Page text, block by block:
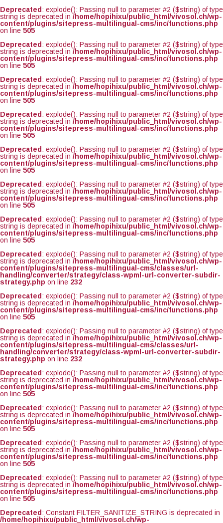
Deprecated : explode(): Passing null to parameter #2 ($string) of type
string is deprecated in /home/hopihixu/public_html/vivosol.ch/wp-
content/plugins/sitepress-multilingual-cms/inc/functions.php
on line 505
Deprecated : explode(): Passing null to parameter #2 ($string) of type
string is deprecated in /home/hopihixu/public_html/vivosol.ch/wp-
content/plugins/sitepress-multilingual-cms/inc/functions.php
on line 505
Deprecated : explode(): Passing null to parameter #2 ($string) of type
string is deprecated in /home/hopihixu/public_html/vivosol.ch/wp-
content/plugins/sitepress-multilingual-cms/inc/functions.php
on line 505
Deprecated : explode(): Passing null to parameter #2 ($string) of type
string is deprecated in /home/hopihixu/public_html/vivosol.ch/wp-
content/plugins/sitepress-multilingual-cms/inc/functions.php
on line 505
Deprecated : explode(): Passing null to parameter #2 ($string) of type
string is deprecated in /home/hopihixu/public_html/vivosol.ch/wp-
content/plugins/sitepress-multilingual-cms/inc/functions.php
on line 505
Deprecated : explode(): Passing null to parameter #2 ($string) of type
string is deprecated in /home/hopihixu/public_html/vivosol.ch/wp-
content/plugins/sitepress-multilingual-cms/inc/functions.php
on line 505
Deprecated : explode(): Passing null to parameter #2 ($string) of type
string is deprecated in /home/hopihixu/public_html/vivosol.ch/wp-
content/plugins/sitepress-multilingual-cms/inc/functions.php
on line 505
Deprecated : explode(): Passing null to parameter #2 ($string) of type
string is deprecated in /home/hopihixu/public_html/vivosol.ch/wp-
content/plugins/sitepress-multilingual-cms/classes/url-
handling/converter/strategy/class-wpml-url-converter-subdir-
strategy.php on line 232
Deprecated : explode(): Passing null to parameter #2 ($string) of type
string is deprecated in /home/hopihixu/public_html/vivosol.ch/wp-
content/plugins/sitepress-multilingual-cms/inc/functions.php
on line 505
Deprecated : explode(): Passing null to parameter #2 ($string) of type
string is deprecated in /home/hopihixu/public_html/vivosol.ch/wp-
content/plugins/sitepress-multilingual-cms/classes/url-
handling/converter/strategy/class-wpml-url-converter-subdir-
strategy.php on line 232
Deprecated : explode(): Passing null to parameter #2 ($string) of type
string is deprecated in /home/hopihixu/public_html/vivosol.ch/wp-
content/plugins/sitepress-multilingual-cms/inc/functions.php
on line 505
Deprecated : explode(): Passing null to parameter #2 ($string) of type
string is deprecated in /home/hopihixu/public_html/vivosol.ch/wp-
content/plugins/sitepress-multilingual-cms/inc/functions.php
on line 505
Deprecated : explode(): Passing null to parameter #2 ($string) of type
string is deprecated in /home/hopihixu/public_html/vivosol.ch/wp-
content/plugins/sitepress-multilingual-cms/inc/functions.php
on line 505
Deprecated : explode(): Passing null to parameter #2 ($string) of type
string is deprecated in /home/hopihixu/public_html/vivosol.ch/wp-
content/plugins/sitepress-multilingual-cms/inc/functions.php
on line 505
Deprecated : Constant FILTER_SANITIZE_STRING is deprecated in
/home/hopihixu/public_html/vivosol.ch/wp-